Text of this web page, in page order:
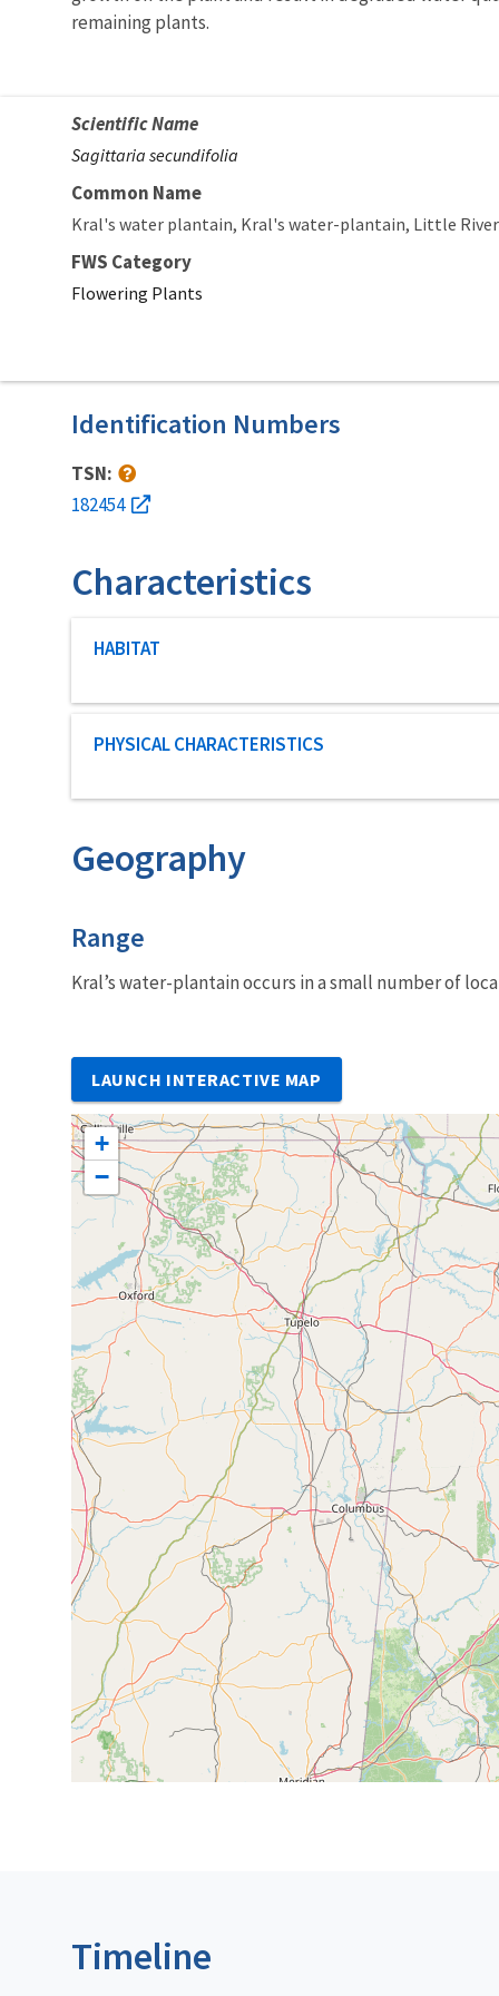
remaining plants.
Scientific Name
Sagittaria secundifolia
Common Name
Kral's water plantain Kral's water-plantain Little
FWS Category
Flowering Plants
Identification Numbers
TSN:
182454
Characteristics
Characteristic category
HABITAT
Characteristic category
PHYSICAL CHARACTERISTICS
Geography
Characteristics
Range
Kral’s water-plantain occurs in a small number of
LAUNCH INTERACTIVE MAP
+
−
Timeline